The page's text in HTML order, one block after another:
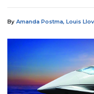
By Amanda Postma, Louis